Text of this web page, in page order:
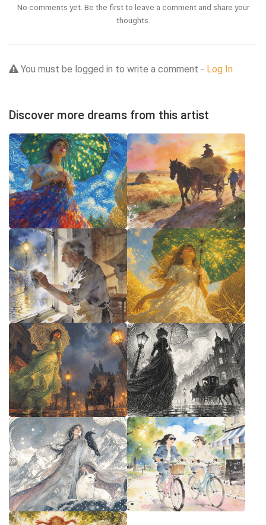
No comments yet. Be the first to leave a comment and share your
thoughts.
You must be logged in to write a comment - Log In
Discover more dreams from this artist